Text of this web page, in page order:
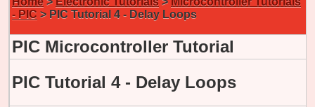
- PIC > PIC Tutorial 4 - Delay Loops
PIC Microcontroller Tutorial
PIC Tutorial 4 - Delay Loops